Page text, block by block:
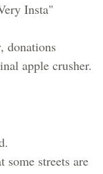
Insta"
donations
apple crusher.
streets are